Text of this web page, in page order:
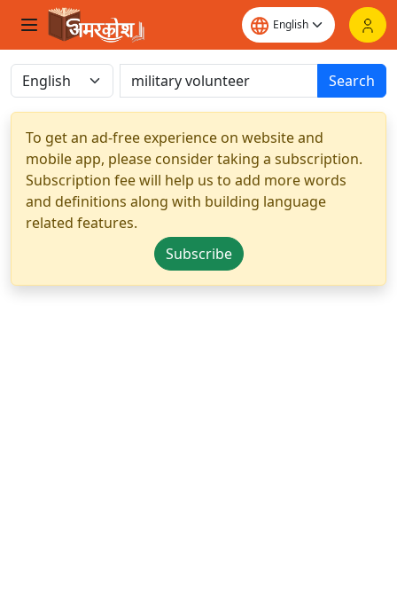
Search
To get an ad-free experience on website and
mobile app, please consider taking a subscription.
Subscription fee will help us to add more words
and definitions along with building language
related features.
Subscribe